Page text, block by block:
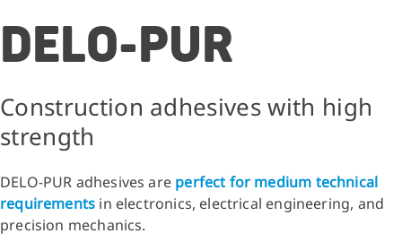
DELO-PUR
Construction adhesives with high
strength
DELO-PUR adhesives are perfect for medium technical
requirements in electronics, electrical engineering, and
precision mechanics.